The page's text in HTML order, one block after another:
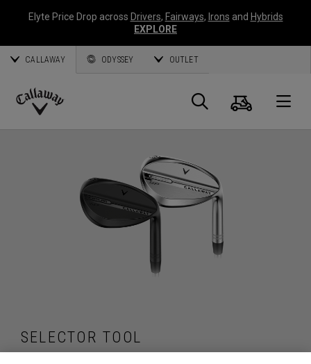
Elyte Price Drop across Drivers, Fairways, Irons and Hybrids
EXPLORE
CALLAWAY ODYSSEY OUTLET
Callaway
Search
Cart
SELECTOR TOOL